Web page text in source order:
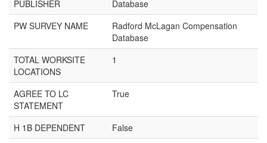
PUBLISHER
Database
PW SURVEY NAME
Radford McLagan Compensation
Database
TOTAL WORKSITE
LOCATIONS
1
AGREE TO LC
STATEMENT
True
H 1B DEPENDENT
False